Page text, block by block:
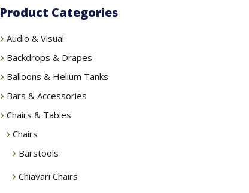
Product Categories
Audio & Visual
Backdrops & Drapes
Balloons & Helium Tanks
Bars & Accessories
Chairs & Tables
Chairs
Barstools
Chiavari Chairs